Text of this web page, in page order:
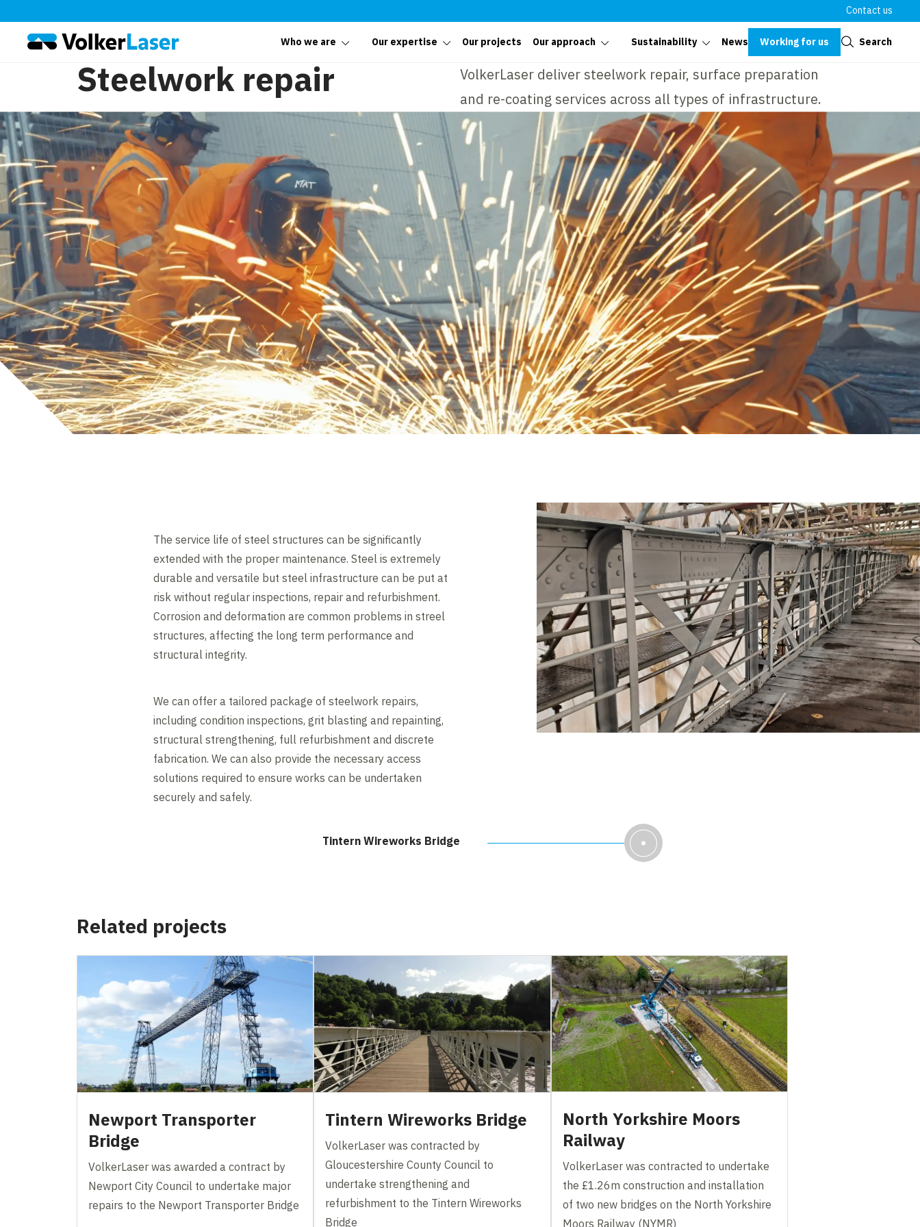
Contact us
Who we are Our expertise Our projects Our approach Sustainability News Working for us Search
Steelwork repair
VolkerLaser deliver steelwork repair, surface preparation
and re-coating services across all types of infrastructure.
Tintern Wireworks Bridge
The service life of steel structures can be significantly
extended with the proper maintenance. Steel is extremely
durable and versatile but steel infrastructure can be put at
risk without regular inspections, repair and refurbishment.
Corrosion and deformation are common problems in streel
structures, affecting the long term performance and
structural integrity.
We can offer a tailored package of steelwork repairs,
including condition inspections, grit blasting and repainting,
structural strengthening, full refurbishment and discrete
fabrication. We can also provide the necessary access
solutions required to ensure works can be undertaken
securely and safely.
Related projects
Newport Transporter
Bridge
VolkerLaser was awarded a contract by
Newport City Council to undertake major
repairs to the Newport Transporter Bridge
Tintern Wireworks Bridge
VolkerLaser was contracted by
Gloucestershire County Council to
undertake strengthening and
refurbishment to the Tintern Wireworks
Bridge
North Yorkshire Moors
Railway
VolkerLaser was contracted to undertake
the £1.26m construction and installation
of two new bridges on the North Yorkshire
Moors Railway (NYMR)
Close